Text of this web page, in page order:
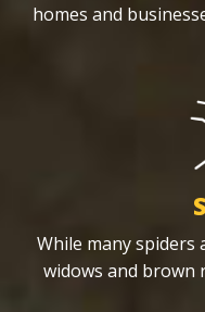
homes and
While many spiders
widows and brown